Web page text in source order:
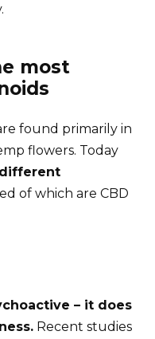
most
found primarily in
flowers. Today
of which are CBD
– it does
Recent studies